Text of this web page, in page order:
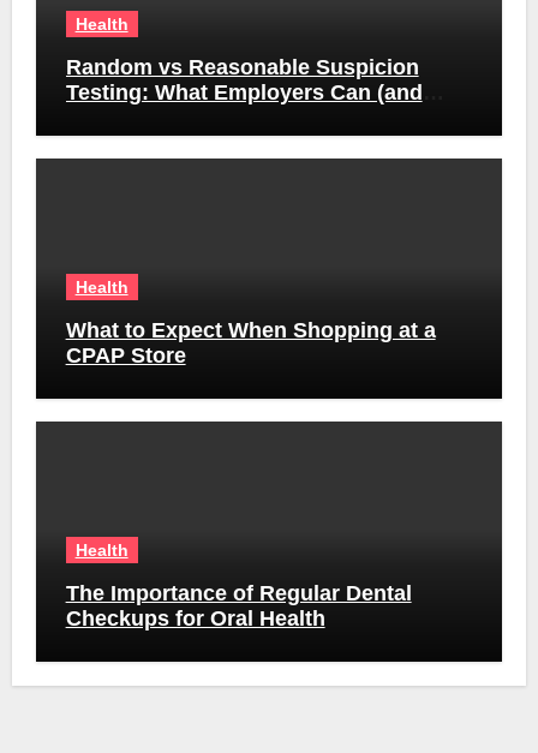
Health
Random vs Reasonable Suspicion
Testing: What Employers Can (and
Health
What to Expect When Shopping at a
CPAP Store
Health
The Importance of Regular Dental
Checkups for Oral Health